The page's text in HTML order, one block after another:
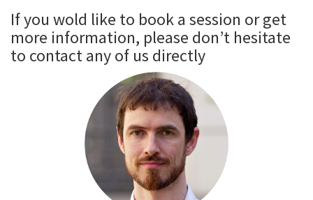
If you wold like to book a session or get
more information, please don’t hesitate
to contact any of us directly